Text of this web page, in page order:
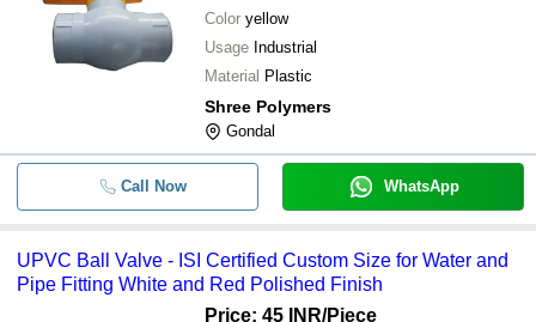
Color yellow
Usage Industrial
Material Plastic
Shree Polymers
Gondal
Call Now WhatsApp
UPVC Ball Valve - ISI Certified Custom Size for Water and
Pipe Fitting White and Red Polished Finish
Price: 45 INR/Piece